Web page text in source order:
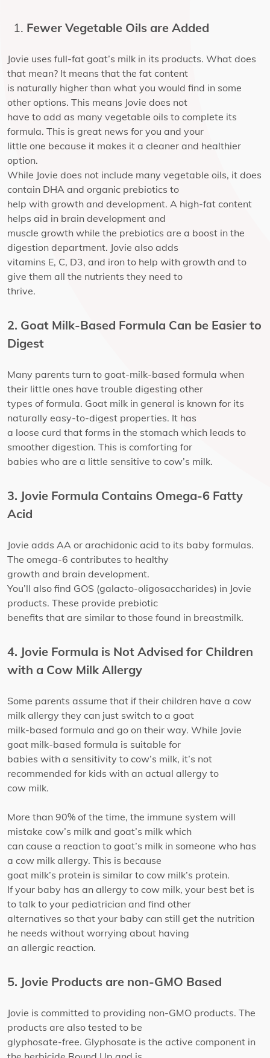
Fewer Vegetable Oils are Added
Jovie uses full-fat goat’s milk in its products. What does
that mean? It means that the fat content
is naturally higher than what you would find in some
other options. This means Jovie does not
have to add as many vegetable oils to complete its
formula. This is great news for you and your
little one because it makes it a cleaner and healthier
option.
While Jovie does not include many vegetable oils, it does
contain DHA and organic prebiotics to
help with growth and development. A high-fat content
helps aid in brain development and
muscle growth while the prebiotics are a boost in the
digestion department. Jovie also adds
vitamins E, C, D3, and iron to help with growth and to
give them all the nutrients they need to
thrive.
2. Goat Milk-Based Formula Can be Easier to
Digest
Many parents turn to goat-milk-based formula when
their little ones have trouble digesting other
types of formula. Goat milk in general is known for its
naturally easy-to-digest properties. It has
a loose curd that forms in the stomach which leads to
smoother digestion. This is comforting for
babies who are a little sensitive to cow’s milk.
3. Jovie Formula Contains Omega-6 Fatty
Acid
Jovie adds AA or arachidonic acid to its baby formulas.
The omega-6 contributes to healthy
growth and brain development.
You’ll also find GOS (galacto-oligosaccharides) in Jovie
products. These provide prebiotic
benefits that are similar to those found in breastmilk.
4. Jovie Formula is Not Advised for Children
with a Cow Milk Allergy
Some parents assume that if their children have a cow
milk allergy they can just switch to a goat
milk-based formula and go on their way. While Jovie
goat milk-based formula is suitable for
babies with a sensitivity to cow’s milk, it’s not
recommended for kids with an actual allergy to
cow milk.
More than 90% of the time, the immune system will
mistake cow’s milk and goat’s milk which
can cause a reaction to goat’s milk in someone who has
a cow milk allergy. This is because
goat milk’s protein is similar to cow milk’s protein.
If your baby has an allergy to cow milk, your best bet is
to talk to your pediatrician and find other
alternatives so that your baby can still get the nutrition
he needs without worrying about having
an allergic reaction.
5. Jovie Products are non-GMO Based
Jovie is committed to providing non-GMO products. The
products are also tested to be
glyphosate-free. Glyphosate is the active component in